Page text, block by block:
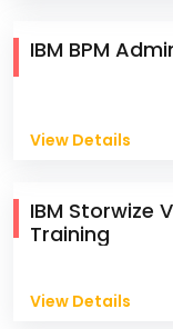
IBM BPM
View Details
IBM Storwize
Training
View Details